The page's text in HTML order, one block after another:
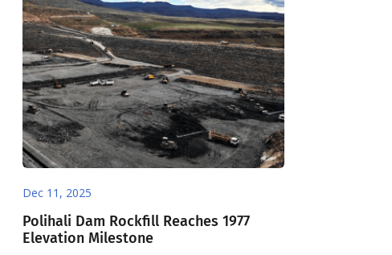
Dec 11, 2025
Polihali Dam Rockfill Reaches 1977
Elevation Milestone